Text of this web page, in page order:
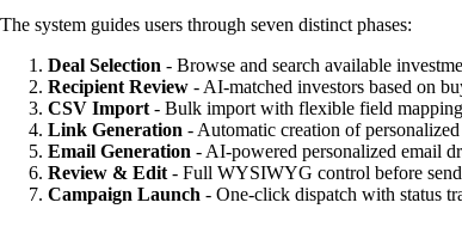
The system guides users through seven distinct phases:
Deal Selection - Browse and search available
Recipient Review - AI-matched investors based on
CSV Import- Bulk import with flexible field mapping
Link Generation - Automatic creation of
Email Generation - AI-powered personalized email
Review & Edit- Full WYSIWYG control before
Campaign Launch - One-click dispatch with status